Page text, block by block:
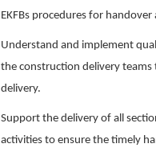
EKFBs procedures for
Understand and implement
the construction delivery teams
delivery.
Support the delivery of all
activities to ensure the timely